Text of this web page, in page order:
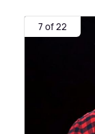
7 of 22